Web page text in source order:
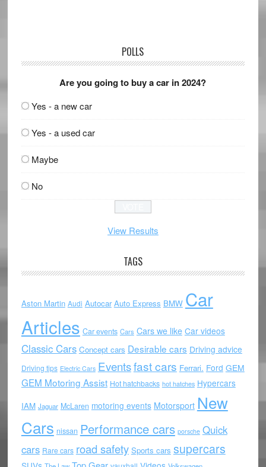
POLLS
Are you going to buy a car in 2024?
Yes - a new car
Yes - a used car
Maybe
No
View Results
TAGS
Aston Martin Audi Autocar Auto Express BMW Car
Articles Car events Cars Cars we like Car videos
Classic Cars Concept cars Desirable cars Driving advice
Driving tips Electric Cars Eventsfast cars Ferrari. Ford GEM
GEM Motoring Assist Hot hatchbacks hot hatches Hypercars
IAM Jaguar McLaren motoring events Motorsport New
Cars nissan Performance cars porsche Quick
cars Rare cars road safety Sports cars supercars